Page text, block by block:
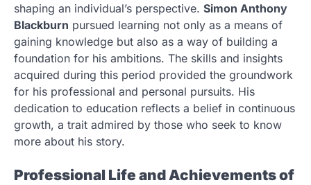
shaping an individual’s perspective. Simon Anthony
Blackburn pursued learning not only as a means of
gaining knowledge but also as a way of building a
foundation for his ambitions. The skills and insights
acquired during this period provided the groundwork
for his professional and personal pursuits. His
dedication to education reflects a belief in continuous
growth, a trait admired by those who seek to know
more about his story.
Professional Life and Achievements of